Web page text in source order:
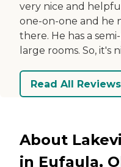
very nice and
one-on-one and he
there. He has a
large rooms. So, it's
Read All Reviews
About
in Eufaula,